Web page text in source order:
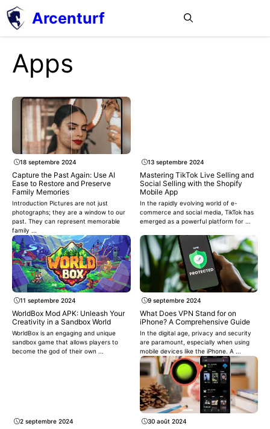
Aller
au
contenu
Arcenturf
Apps
18 septembre 2024
Capture the Past Again: Use AI
Ease to Restore and Preserve
Family Memories
Introduction Pictures are not just
photographs; they are a window to our
past. They can represent memorable
family ...
13 septembre 2024
Mastering TikTok Live Selling and
Social Selling with the Shopify
Mobile App
In the rapidly evolving world of e-
commerce and social media, TikTok has
emerged as a powerful platform for ...
11 septembre 2024
WorldBox Mod APK: Unleash Your
Creativity in a Sandbox World
WorldBox is an engaging and unique
sandbox game that allows players to
become the god of their own ...
9 septembre 2024
What Does VPN Stand for on
iPhone? A Comprehensive Guide
In the digital age, privacy and security
are paramount, especially when using
mobile devices like the iPhone. A ...
2 septembre 2024 30 août 2024